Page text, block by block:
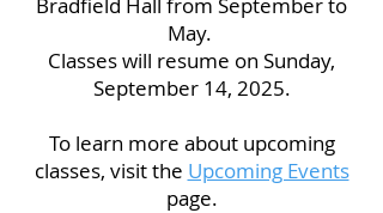
May.
Classes will resume on Sunday,
September 14, 2025.
To learn more about upcoming
classes, visit the Upcoming Events
page.